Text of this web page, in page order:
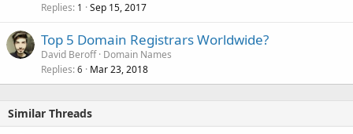
Replies 1 Sep 15, 2017
Top 5 Domain Registrars Worldwide?
David Beroff Domain Names
Replies 6 Mar 23, 2018
Similar Threads